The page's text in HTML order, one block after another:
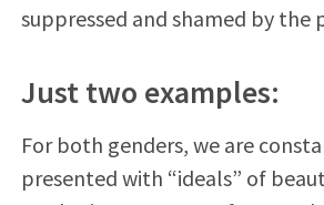
suppressed and shamed by the
Just two examples:
For both genders, we are
presented with “ideals” of